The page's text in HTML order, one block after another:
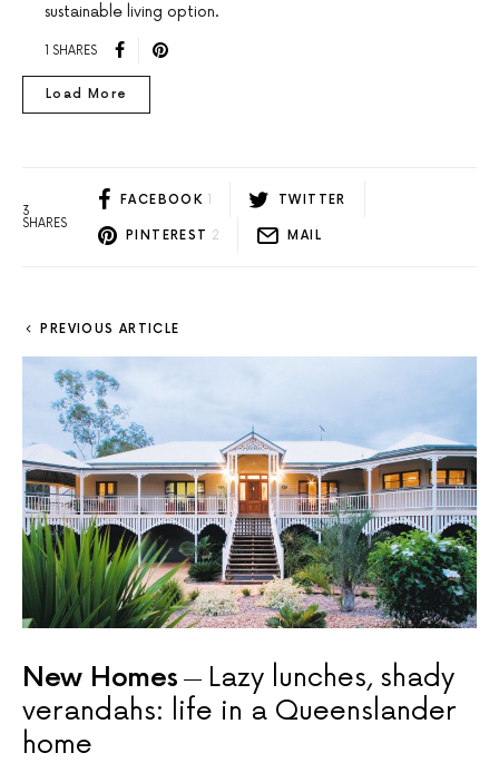
sustainable living option.
1 SHARES
Load More
3
SHARES
FACEBOOK 1 TWITTER
PINTEREST 2 MAIL
PREVIOUS ARTICLE
New Homes
Lazy lunches, shady
verandahs: life in a Queenslander
home